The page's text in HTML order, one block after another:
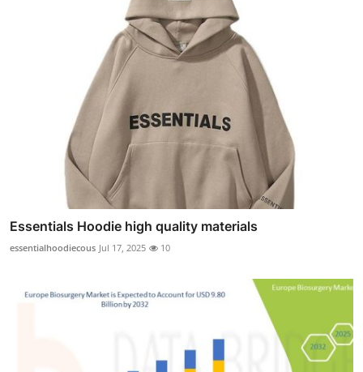
Essentials Hoodie high quality materials
essentialhoodiecous Jul 17, 2025 10